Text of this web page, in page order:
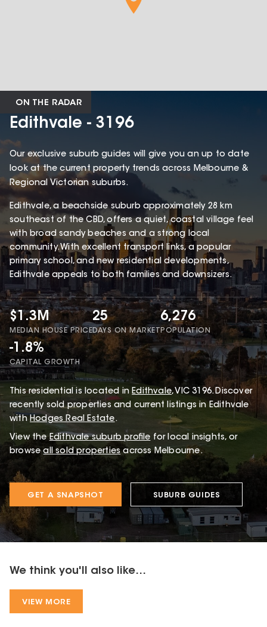
ON THE RADAR
Edithvale - 3196
Our exclusive suburb guides will give you an up to date
look at the current property trends across Melbourne &
Regional Victorian suburbs.
Edithvale, a beachside suburb approximately 28 km
southeast of the CBD, offers a quiet, coastal village feel
with broad sandy beaches and a strong local
community. With excellent transport links, a popular
primary school, and new residential developments,
Edithvale appeals to both families and downsizers.
$1.3M
MEDIAN HOUSE PRICE
25
DAYS ON MARKET
6,276
POPULATION
-1.8%
CAPITAL GROWTH
Thisresidential is located in Edithvale, VIC 3196.Discover
recently sold properties and current listings in Edithvale
with Hodges Real Estate.
View the Edithvalesuburb profile for local insights, or
browse all sold properties across Melbourne.
GET A SNAPSHOT SUBURB GUIDES
We think you'll also like...
VIEW MORE